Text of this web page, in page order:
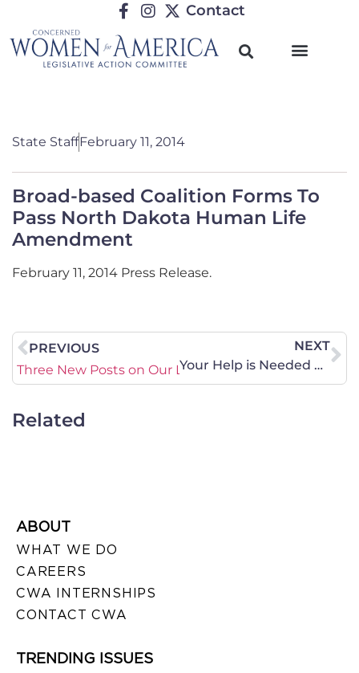
Contact
State StaffFebruary 11, 2014
Broad-based Coalition Forms To
Pass North Dakota Human Life
Amendment
February 11, 2014 Press Release.
PREVIOUS
Three New Posts on Our Legal Blurb Blog!
NEXT
Your Help is Needed on Sex-Trafficking Legislation
Related
ABOUT
WHAT WE DO
CAREERS
CWA INTERNSHIPS
CONTACT CWA
TRENDING ISSUES